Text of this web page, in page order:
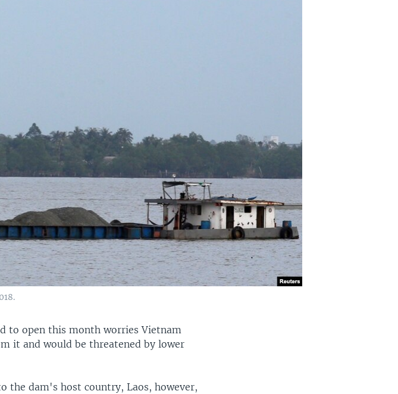
to open this month worries Vietnam
it and would be threatened by lower
dam's host country, Laos, however,